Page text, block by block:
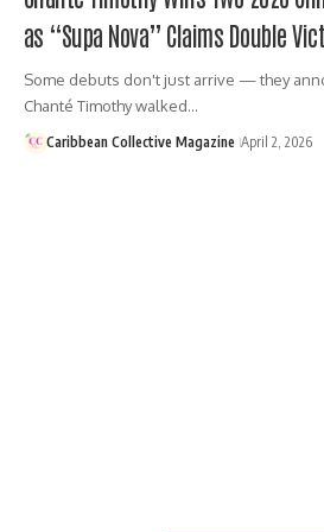
as “Supa Nova” Claims Double
Some debuts don't just arrive — they
Chanté Timothy walked…
Caribbean Collective Magazine April 2, 2026